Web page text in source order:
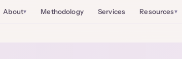
About Methodology Services Resources